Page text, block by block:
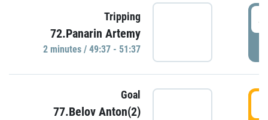
Tripping
72.Panarin Artemy
2 minutes / 49:37 - 51:37
Goal
77.Belov Anton(2)